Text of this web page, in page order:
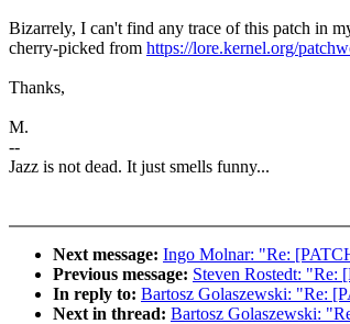
Bizarrely, I can't find any trace of this patch in
cherry-picked from https://lore.kernel.org/
Thanks,
M.
--
Jazz is not dead. It just smells funny...
Next message: Ingo Molnar: "Re:
Previous message: Steven Rostedt: "Re:
In reply to: Bartosz Golaszewski: "Re:
Next in thread: Bartosz Golaszewski: